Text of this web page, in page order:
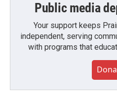
Public media
Your support keeps
independent, serving
with programs that